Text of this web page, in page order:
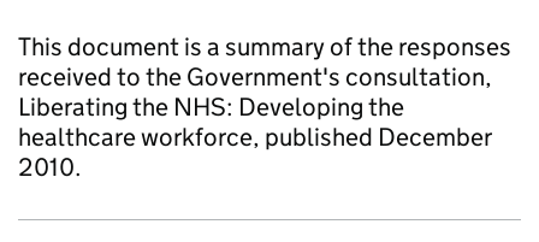
This document is a summary of the responses
received to the Government's consultation,
Liberating the NHS: Developing the
healthcare workforce, published December
2010.